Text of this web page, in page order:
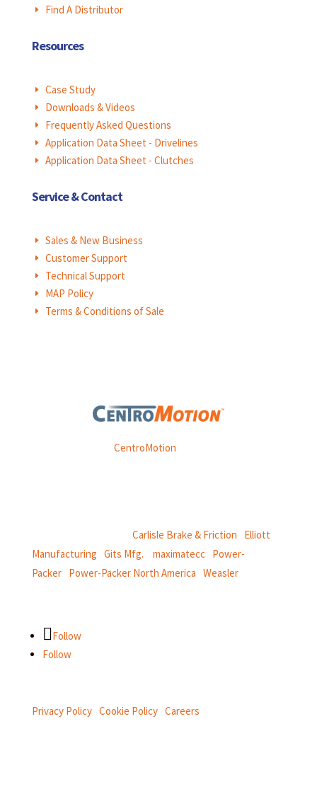
E Find A Distributor
Resources
E Case Study
E Downloads & Videos
E Frequently Asked Questions
E Application Data Sheet - Drivelines
E Application Data Sheet - Clutches
Service & Contact
E Sales & New Business
E Customer Support
E Technical Support
E MAP Policy
E Terms & Conditions of Sale
Weasler is part ofCentroMotion
Carlisle Brake & Friction
Elliott
Manufacturing Gits Mfg. maximatecc Power-
Packer| Power-Packer North America Weasler
Follow
Follow
Privacy Policy| Cookie Policy| Careers